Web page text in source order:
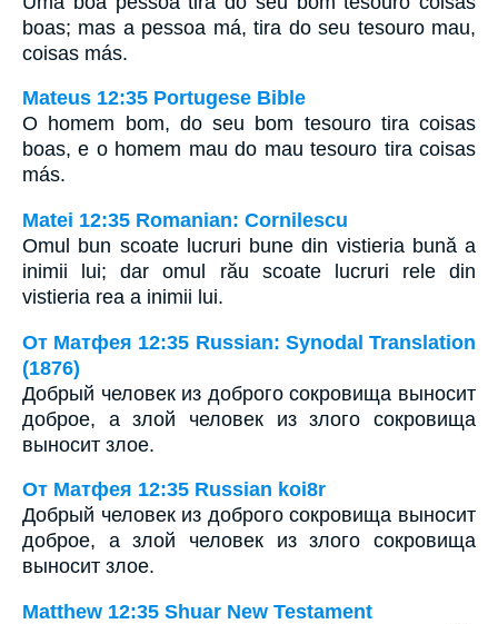
boas; mas a pessoa má, tira do seu tesouro mau,
coisas más.
Mateus 12:35 Portugese Bible
O homem bom, do seu bom tesouro tira coisas
boas, e o homem mau do mau tesouro tira coisas
más.
Matei 12:35 Romanian: Cornilescu
Omul bun scoate lucruri bune din vistieria bună a
inimii lui; dar omul rău scoate lucruri rele din
vistieria rea a inimii lui.
От Матфея 12:35 Russian: Synodal Translation
(1876)
Добрый человек из доброго сокровища выносит
доброе, а злой человек из злого сокровища
выносит злое.
От Матфея 12:35 Russian koi8r
Добрый человек из доброго сокровища выносит
доброе, а злой человек из злого сокровища
выносит злое.
Matthew 12:35 Shuar New Testament